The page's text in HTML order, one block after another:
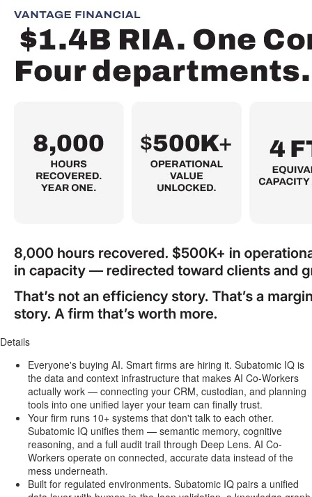
Details
Everyone's buying AI. Smart firms are hiring it. Subatomic IQ is
the data and context infrastructure that makes AI Co-Workers
actually work — connecting your CRM, custodian, and planning
tools into one unified layer your team can finally trust.
Your firm runs 10+ systems that don't talk to each other.
Subatomic IQ unifies them — semantic memory, cognitive
reasoning, and a full audit trail through Deep Lens. AI Co-
Workers operate on connected, accurate data instead of the
mess underneath.
Built for regulated environments. Subatomic IQ pairs a unified